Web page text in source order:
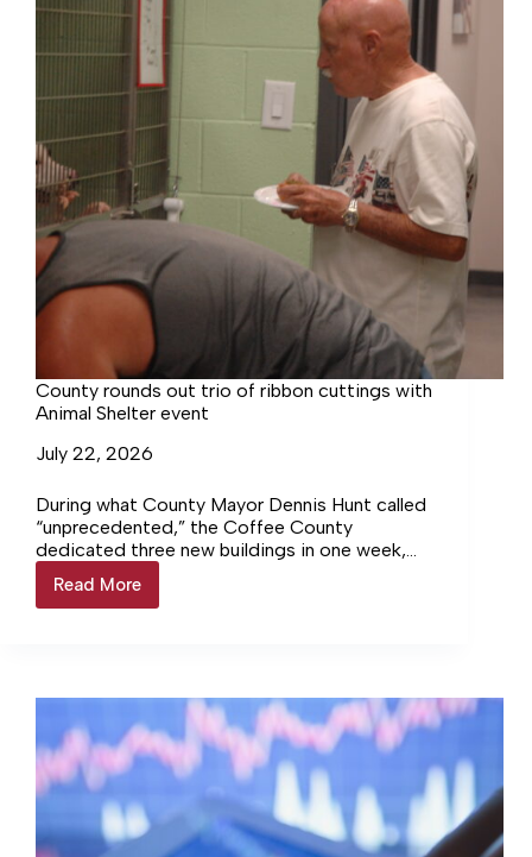
County rounds out trio of ribbon cuttings with
Animal Shelter event
July 22, 2026
During what County Mayor Dennis Hunt called
“unprecedented,” the Coffee County
dedicated three new buildings in one week,
which culminated with the Coffee County
Animal Shelter event.
Read More
County
rounds
ribbon
cuttings
with
Animal
Shelter
event